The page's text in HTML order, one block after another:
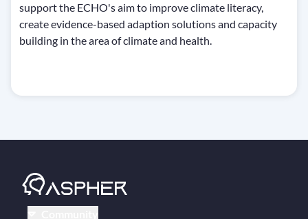
support the ECHO's aim to improve climate literacy,
create evidence-based adaption solutions and capacity
building in the area of climate and health.